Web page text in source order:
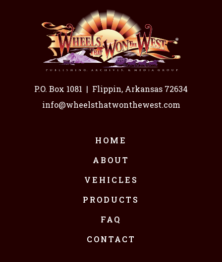
P.O. Box 1081 | Flippin, Arkansas 72634
info@wheelsthatwonthewest.com
HOME
ABOUT
VEHICLES
PRODUCTS
FAQ
CONTACT